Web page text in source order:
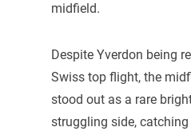
midfield.
Despite Yverdon being
Swiss top flight, the
stood out as a rare
struggling side,